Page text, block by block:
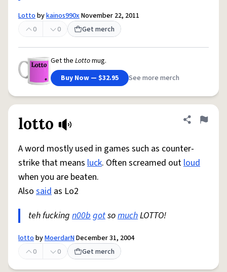
Lottobykainos990xNovember 22, 2011
0
0 Get merch
Get the Lottomug.
Buy Now — $32.95
See more merch
lotto Share
Flag
A word mostly used in games such as counter-
strike that means luck. Often screamed outloud
when you are beaten.
Also said as Lo2
teh fucking n00bgotsomuchLOTTO!
lottobyMoerdarNDecember 31, 2004
0
0 Get merch